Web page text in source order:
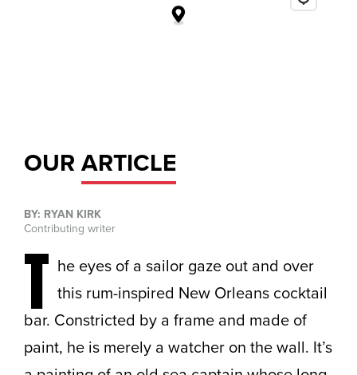
OUR ARTICLE
BY: RYAN KIRK
Contributing writer
T he eyes of a sailor gaze out and over
this rum-inspired New Orleans cocktail
bar. Constricted by a frame and made of
paint, he is merely a watcher on the wall. It’s